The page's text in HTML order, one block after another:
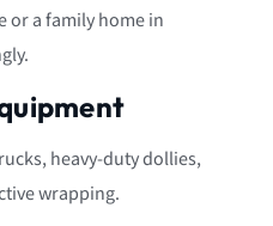
or a family home in
heavy-duty dollies,
wrapping.